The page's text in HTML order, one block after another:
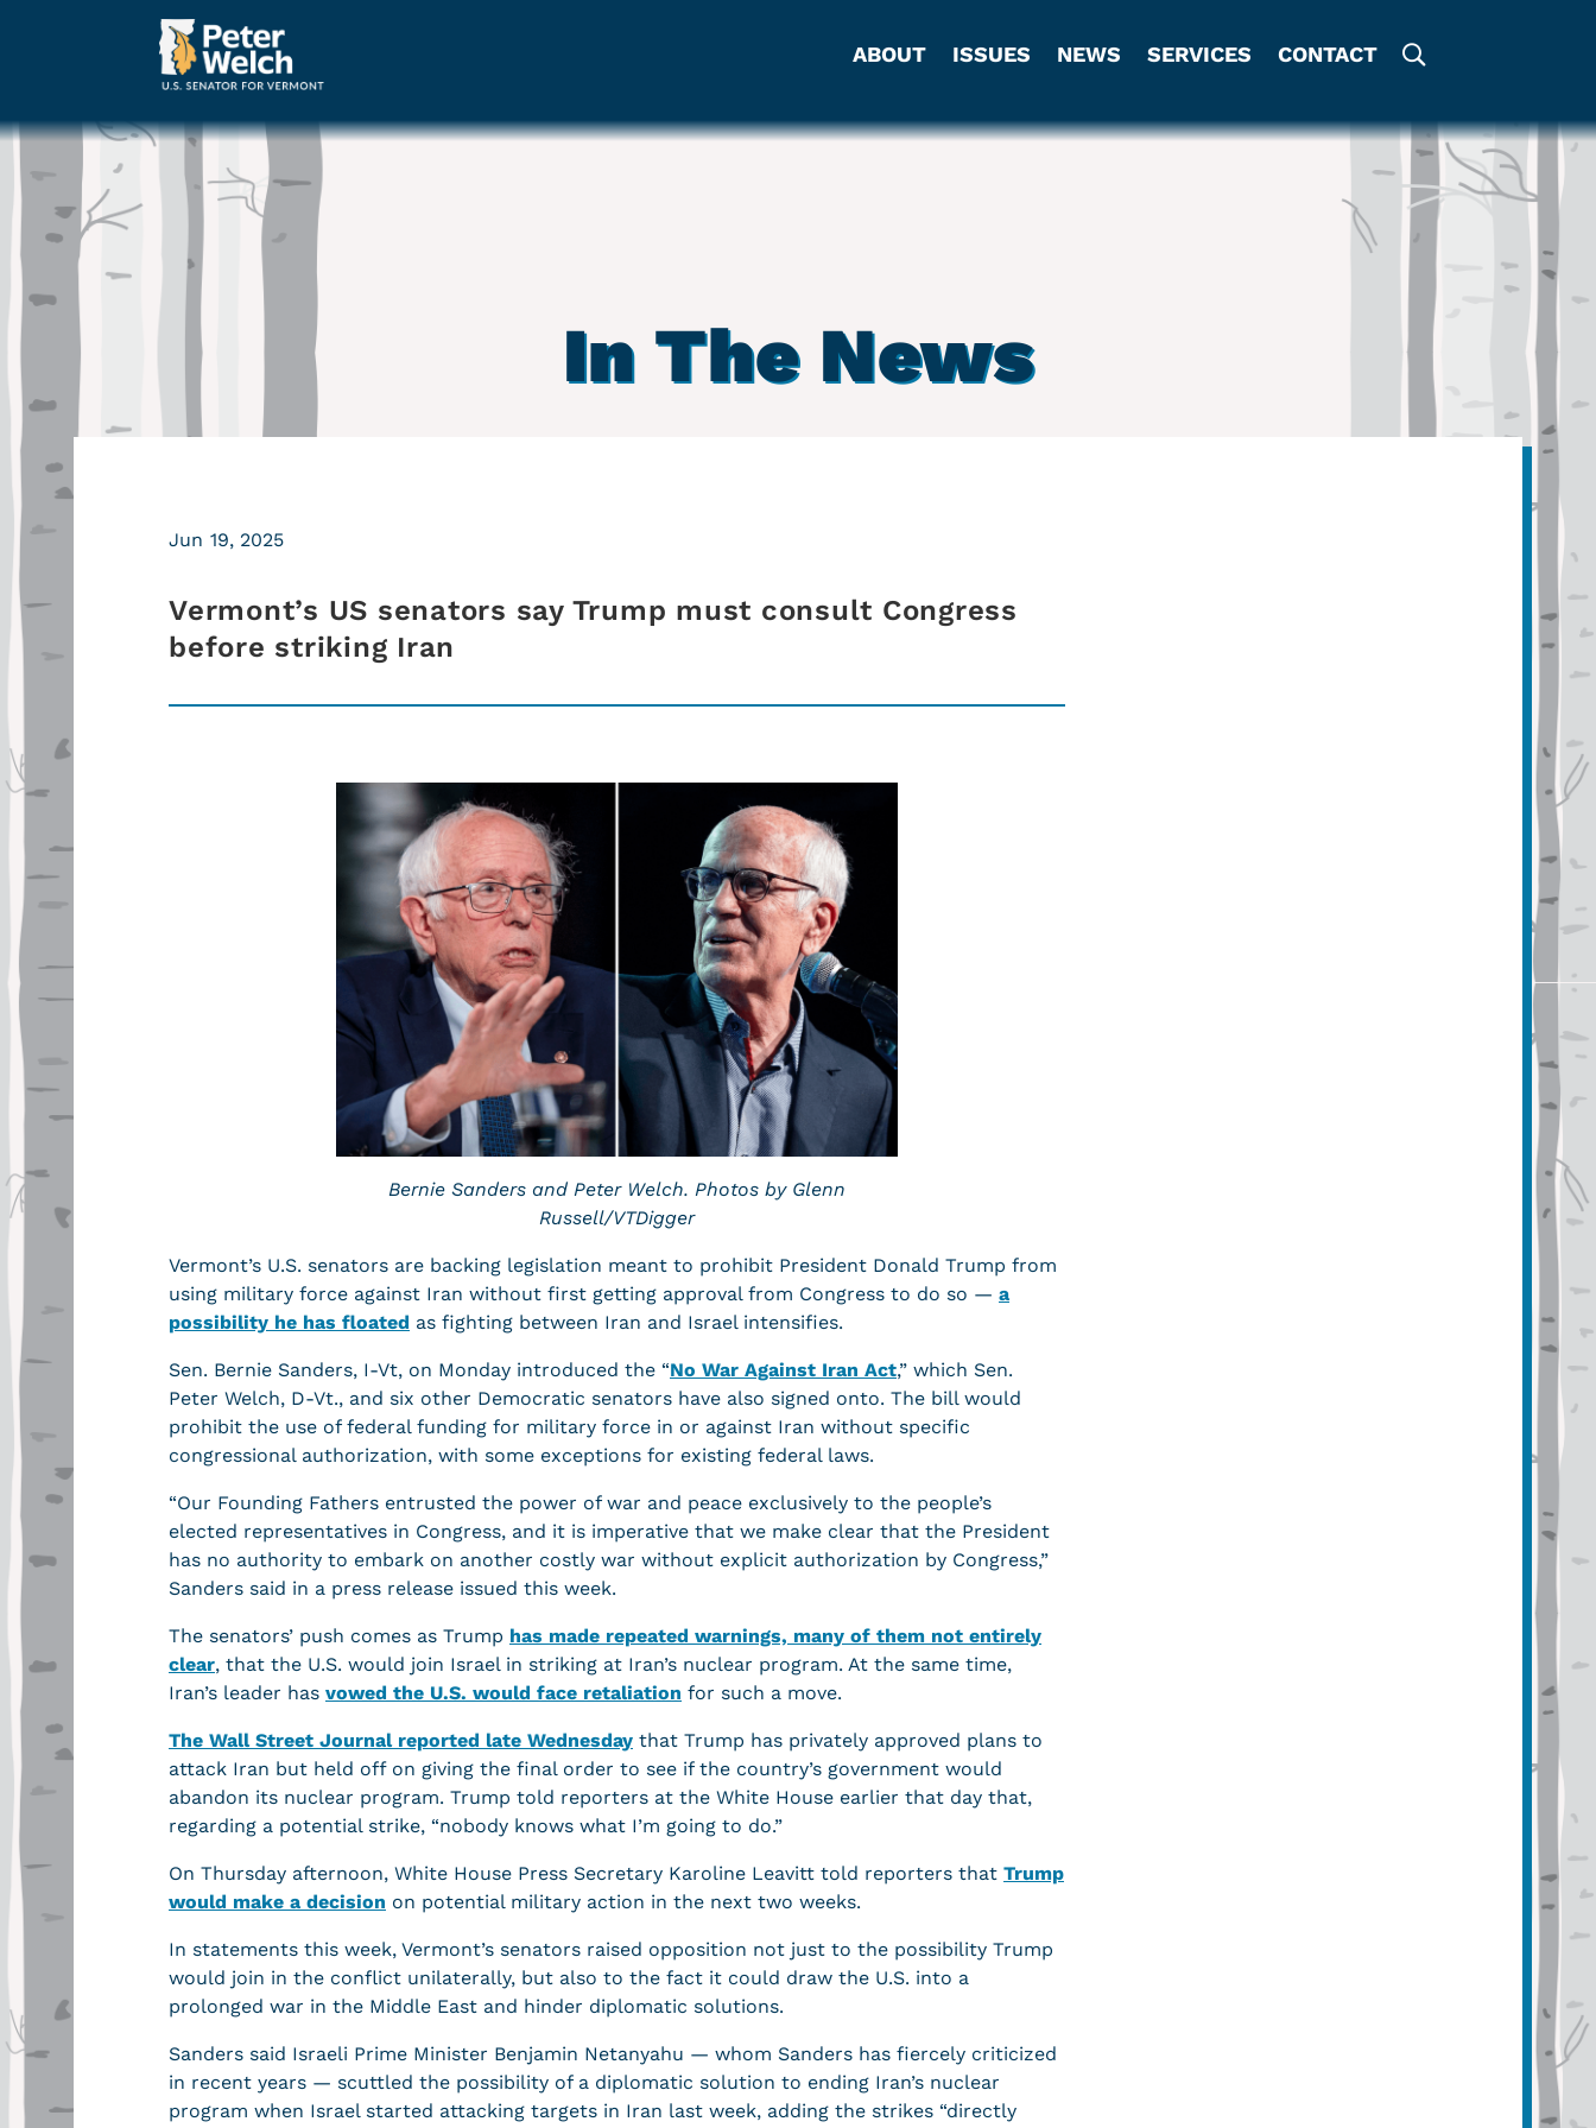
ABOUT ISSUES NEWS SERVICES CONTACT
In The News
Vermont’s US senators say Trump must consult Congress
before striking Iran
Jun 19, 2025
Bernie Sanders and Peter Welch. Photos by Glenn
Russell/VTDigger
Vermont’s U.S. senators are backing legislation meant to prohibit President Donald Trump from
using military force against Iran without first getting approval from Congress to do so — a
possibility he has floated as fighting between Iran and Israel intensifies.
Sen. Bernie Sanders, I-Vt, on Monday introduced the “No War Against Iran Act,” which Sen.
Peter Welch, D-Vt., and six other Democratic senators have also signed onto. The bill would
prohibit the use of federal funding for military force in or against Iran without specific
congressional authorization, with some exceptions for existing federal laws.
“Our Founding Fathers entrusted the power of war and peace exclusively to the people’s
elected representatives in Congress, and it is imperative that we make clear that the President
has no authority to embark on another costly war without explicit authorization by Congress,”
Sanders said in a press release issued this week.
The senators’ push comes as Trump has made repeated warnings, many of them not entirely
clear, that the U.S. would join Israel in striking at Iran’s nuclear program. At the same time,
Iran’s leader has vowed the U.S. would face retaliation for such a move.
The Wall Street Journal reported late Wednesday that Trump has privately approved plans to
attack Iran but held off on giving the final order to see if the country’s government would
abandon its nuclear program. Trump told reporters at the White House earlier that day that,
regarding a potential strike, “nobody knows what I’m going to do.”
On Thursday afternoon, White House Press Secretary Karoline Leavitt told reporters that Trump
would make a decision on potential military action in the next two weeks.
In statements this week, Vermont’s senators raised opposition not just to the possibility Trump
would join in the conflict unilaterally, but also to the fact it could draw the U.S. into a
prolonged war in the Middle East and hinder diplomatic solutions.
Sanders said Israeli Prime Minister Benjamin Netanyahu — whom Sanders has fiercely criticized
in recent years — scuttled the possibility of a diplomatic solution to ending Iran’s nuclear
program when Israel started attacking targets in Iran last week, adding the strikes “directly